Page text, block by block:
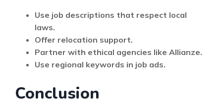
Use job descriptions that respect local
laws.
Offer relocation support.
Partner with ethical agencies like Allianze.
Use regional keywords in job ads.
Conclusion